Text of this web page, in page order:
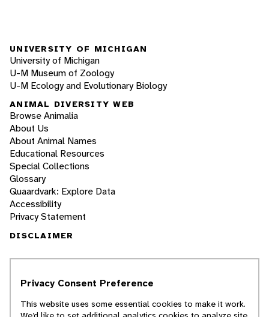
UNIVERSITY OF MICHIGAN
University of Michigan
U-M Museum of Zoology
U-M Ecology and Evolutionary Biology
ANIMAL DIVERSITY WEB
Browse Animalia
About Us
About Animal Names
Educational Resources
Special Collections
Glossary
Quaardvark: Explore Data
Accessibility
Privacy Statement
DISCLAIMER
students. ADW doesn't cover all species in the
scientific information about organisms we
Privacy Consent Preference
This website uses some essential cookies to make it work.